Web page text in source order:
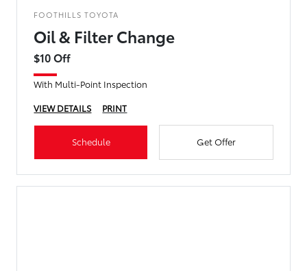
FOOTHILLS TOYOTA
Oil & Filter Change
$10 Off
With Multi-Point Inspection
VIEW DETAILS
PRINT
Schedule Get Offer